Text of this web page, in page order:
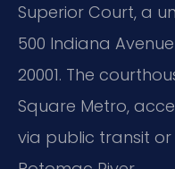
Superior Court, a
500 Indiana
20001. The
Square Metro,
via public transit